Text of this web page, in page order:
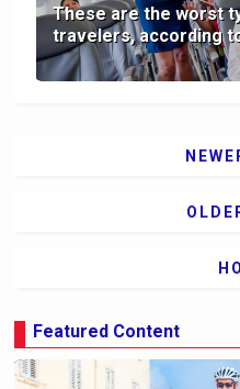
These are the worst
travelers, according
Featured Content